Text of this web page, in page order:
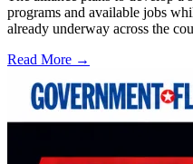
programs and available jobs
already underway across the
Read More →